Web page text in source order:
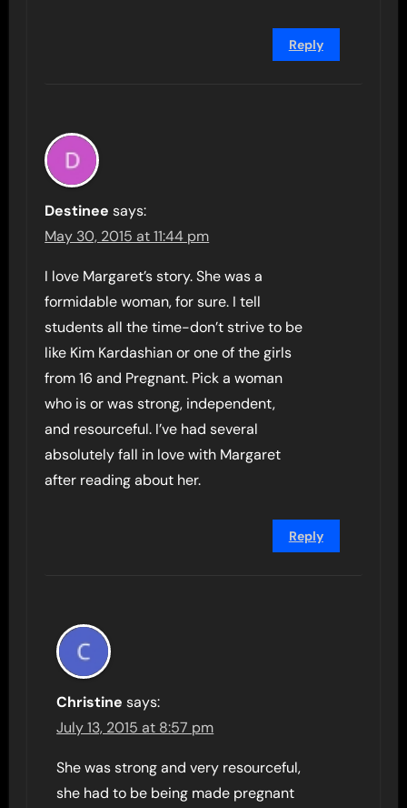
Reply
Destinee says:
May 30, 2015 at 11:44 pm
I love Margaret’s story. She was a
formidable woman, for sure. I tell
students all the time-don’t strive to be
like Kim Kardashian or one of the girls
from 16 and Pregnant. Pick a woman
who is or was strong, independent,
and resourceful. I’ve had several
absolutely fall in love with Margaret
after reading about her.
Reply
Christine says:
July 13, 2015 at 8:57 pm
She was strong and very resourceful,
she had to be being made pregnant